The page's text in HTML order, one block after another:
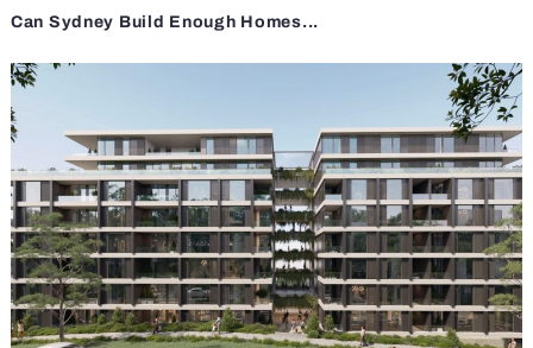
Can Sydney Build Enough Homes...